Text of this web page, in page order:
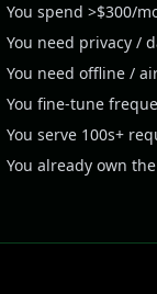
You spend >$300/
You need privacy /
You need offline /
You fine-tune
You serve 100s+
You already own